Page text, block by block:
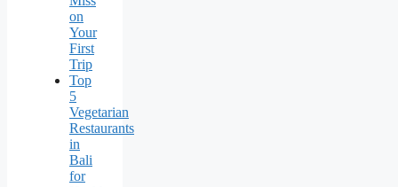
on
Your
First
Trip
Top
5
Vegetarian
Restaurants
in
Bali
for